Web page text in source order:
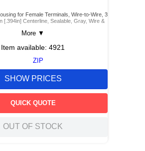
for Female Terminals, Wire-to-Wire, 3
[.394in] Centerline, Sealable, Gray, Wire &
More ▼
Item available: 4921
ZIP
SHOW PRICES
QUICK QUOTE
OUT OF STOCK